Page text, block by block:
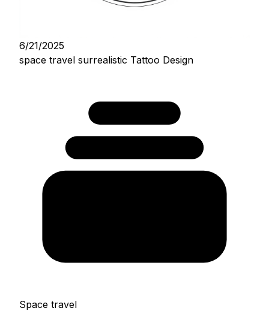
6/21/2025
space travel surrealistic Tattoo Design
Space travel